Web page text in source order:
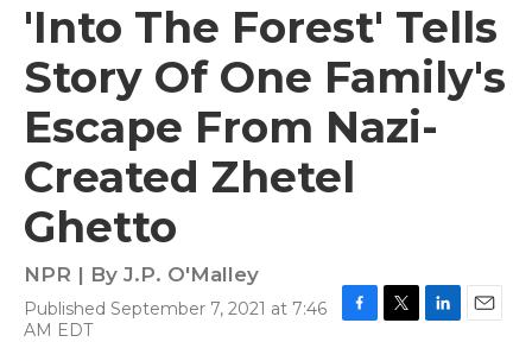
'Into The Forest' Tells
Story Of One Family's
Escape From Nazi-
Created Zhetel
Ghetto
NPR | By J.P. O'Malley
Published September 7, 2021 at 7:46
AM EDT